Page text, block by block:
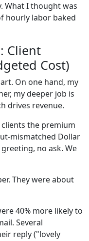
What I thought was
hourly labor baked
Client
Cost)
On one hand, my
my deeper job is
drives revenue.
clients the premium
mismatched Dollar
no ask. We
They were about
40% more likely to
Several
reply ("lovely